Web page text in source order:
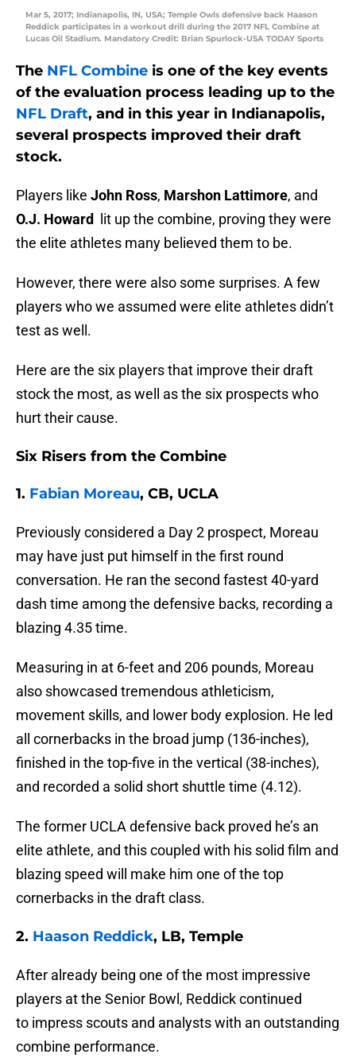
Mar 5, 2017; Indianapolis, IN, USA; Temple Owls defensive back Haason
Reddick participates in a workout drill during the 2017 NFL Combine at
Lucas Oil Stadium. Mandatory Credit: Brian Spurlock-USA TODAY Sports
The NFL Combine is one of the key events
of the evaluation process leading up to the
NFL Draft, and in this year in Indianapolis,
several prospects improved their draft
stock.
Players like John Ross, Marshon Lattimore, and
O.J. Howard
lit up the combine, proving they were
the elite athletes many believed them to be.
However, there were also some surprises. A few
players who we assumed were elite athletes didn’t
test as well.
Here are the six players that improve their draft
stock the most, as well as the six prospects who
hurt their cause.
Six Risers from the Combine
1. Fabian Moreau, CB, UCLA
Previously considered a Day 2 prospect, Moreau
may have just put himself in the first round
conversation. He ran the second fastest 40-yard
dash time among the defensive backs, recording a
blazing 4.35 time.
Measuring in at 6-feet and 206 pounds, Moreau
also showcased tremendous athleticism,
movement skills, and lower body explosion. He led
all cornerbacks in the broad jump (136-inches),
finished in the top-five in the vertical (38-inches),
and recorded a solid short shuttle time (4.12).
The former UCLA defensive back proved he’s an
elite athlete, and this coupled with his solid film and
blazing speed will make him one of the top
cornerbacks in the draft class.
2. Haason Reddick, LB, Temple
After already being one of the most impressive
players at the Senior Bowl, Reddick continued
to impress scouts and analysts with an outstanding
combine performance.